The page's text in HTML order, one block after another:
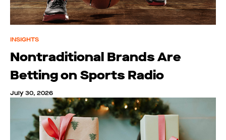
INSIGHTS
Nontraditional Brands Are
Betting on Sports Radio
July 30, 2026